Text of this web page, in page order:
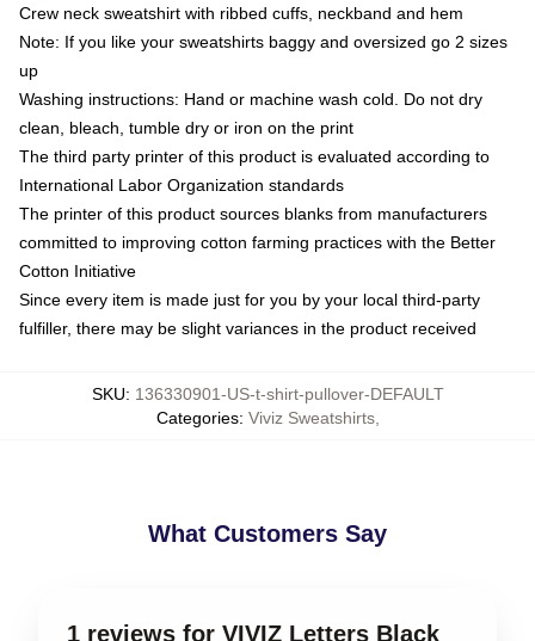
Crew neck sweatshirt with ribbed cuffs, neckband and hem
Note: If you like your sweatshirts baggy and oversized go 2 sizes
up
Washing instructions: Hand or machine wash cold. Do not dry
clean, bleach, tumble dry or iron on the print
The third party printer of this product is evaluated according to
International Labor Organization standards
The printer of this product sources blanks from manufacturers
committed to improving cotton farming practices with the Better
Cotton Initiative
Since every item is made just for you by your local third-party
fulfiller, there may be slight variances in the product received
SKU: 136330901-US-t-shirt-pullover-DEFAULT
Categories: Viviz Sweatshirts,
What Customers Say
1 reviews for VIVIZ Letters Black